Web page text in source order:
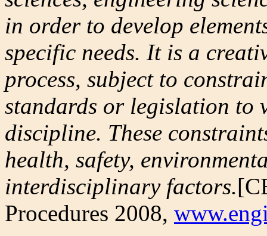
in order to develop
specific needs. It is a
process, subject to
standards or legislation to
discipline. These
health, safety,
interdisciplinary factors.
Procedures 2008,